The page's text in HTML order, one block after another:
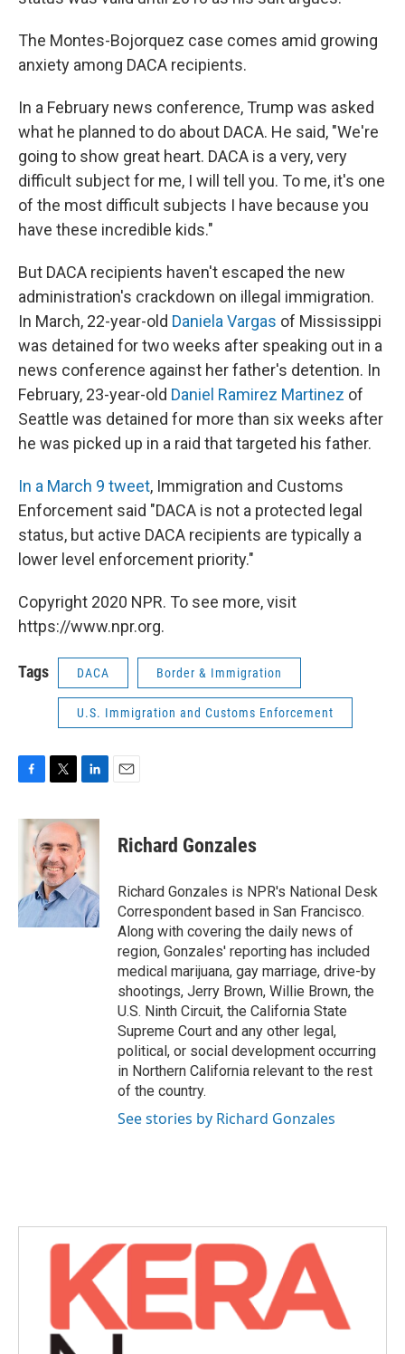
The Montes-Bojorquez case comes amid growing
anxiety among DACA recipients.
In a February news conference, Trump was asked
what he planned to do about DACA. He said, "We're
going to show great heart. DACA is a very, very
difficult subject for me, I will tell you. To me, it's one
of the most difficult subjects I have because you
have these incredible kids."
But DACA recipients haven't escaped the new
administration's crackdown on illegal immigration.
In March, 22-year-old Daniela Vargas of Mississippi
was detained for two weeks after speaking out in a
news conference against her father's detention. In
February, 23-year-old Daniel Ramirez Martinez of
Seattle was detained for more than six weeks after
he was picked up in a raid that targeted his father.
In a March 9 tweet, Immigration and Customs
Enforcement said "DACA is not a protected legal
status, but active DACA recipients are typically a
lower level enforcement priority."
Copyright 2020 NPR. To see more, visit
https://www.npr.org.
Tags DACA Border & Immigration
U.S. Immigration and Customs Enforcement
c
k
i
t
t
e
r
n
k
e
d
I
n
Richard Gonzales
Richard Gonzales is NPR's National Desk
Correspondent based in San Francisco.
Along with covering the daily news of
region, Gonzales' reporting has included
medical marijuana, gay marriage, drive-by
shootings, Jerry Brown, Willie Brown, the
U.S. Ninth Circuit, the California State
Supreme Court and any other legal,
political, or social development occurring
in Northern California relevant to the rest
of the country.
See stories by Richard Gonzales